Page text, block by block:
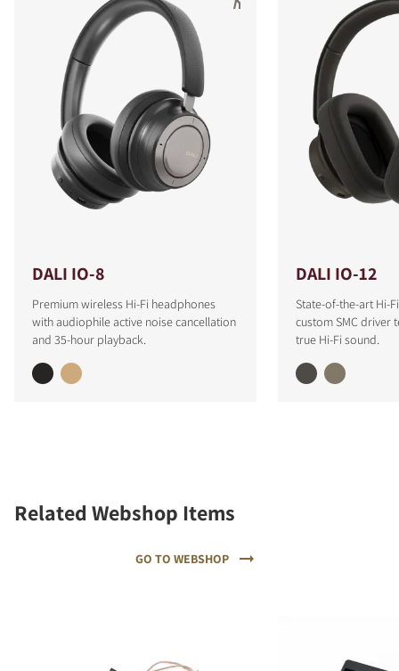
DALI IO-8
Premium wireless Hi-Fi headphones
with audiophile active noise cancellation
and 35-hour playback.
DALI IO-12
State-of-the-art Hi-
custom SMC driver
true Hi-Fi sound.
Related Webshop Items
GO TO WEBSHOP